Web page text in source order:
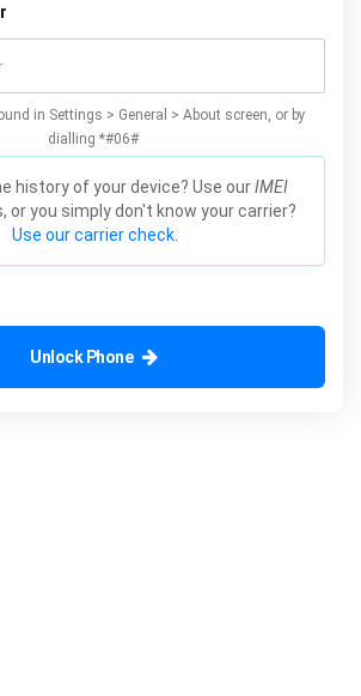
in Settings > General > About screen, or by
dialling *#06#
history of your device? Use ourIMEI
or you simply don't know your carrier?
Use our carrier check.
Unlock Phone